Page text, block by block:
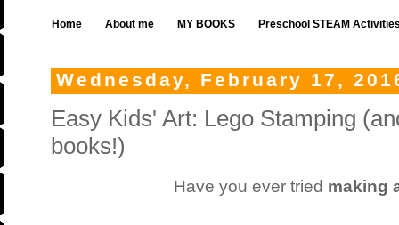
Home About me MY BOOKS Preschool STEAM
Wednesday, February 17,
Easy Kids' Art: Lego Stamping
books!)
Have you ever tried making